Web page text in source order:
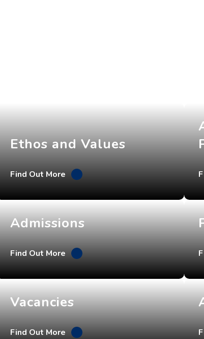
Ethos and Values
Find Out More
Admissions
Find Out More
Vacancies
Find Out More